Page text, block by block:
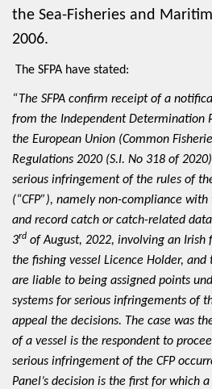
the Sea-Fisheries and
2006.
The SFPA have stated:
“The SFPA confirm receipt of a
from the Independent Determination
the European Union (Common
Regulations 2020 (S.I. No 318 of
serious infringement of the rules of
(“CFP”), namely non-compliance
and record catch or catch-related
3rd of August, 2022, involving an Irish
the fishing vessel Licence Holder,
are liable to being assigned points
systems for serious infringements of
appeal the decisions. The case was
of a vessel is the respondent to
serious infringement of the CFP
Panel’s decision is the first for which